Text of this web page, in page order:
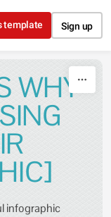
template Sign up
WHY
infographic